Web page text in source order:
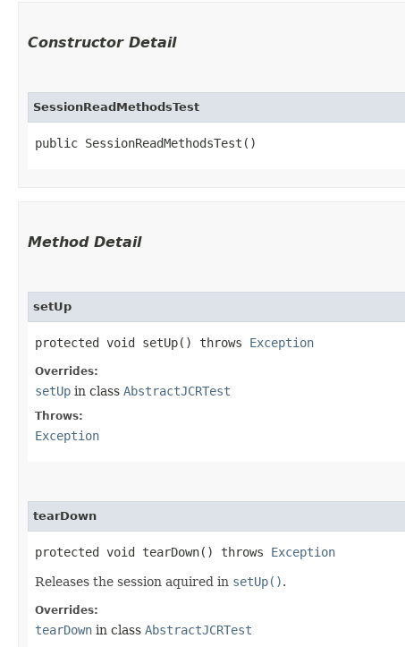
Constructor Detail
SessionReadMethodsTest
public SessionReadMethodsTest()
Method Detail
setUp
protected void setUp() throws Exception
Overrides:
setUp in class AbstractJCRTest
Throws:
Exception
tearDown
protected void tearDown() throws Exception
Releases the session aquired in setUp().
Overrides:
tearDown in class AbstractJCRTest